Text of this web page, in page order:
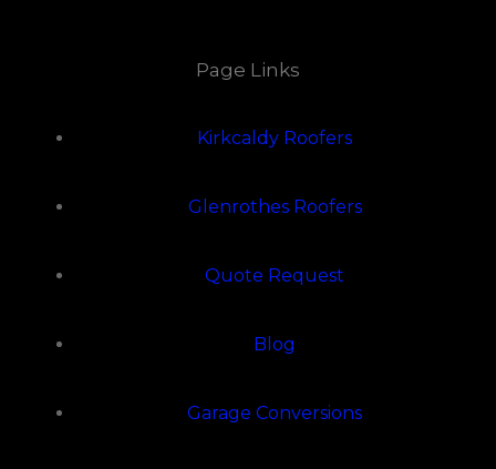
Page Links
Kirkcaldy Roofers
Glenrothes Roofers
Quote Request
Blog
Garage Conversions